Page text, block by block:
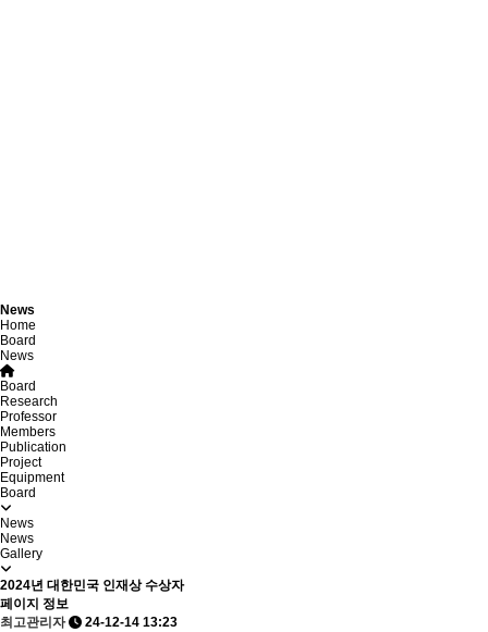
News
Home
Board
News
Board
Research
Professor
Members
Publication
Project
Equipment
Board
News
News
Gallery
2024년 대한민국 인재상 수상자
페이지 정보
최고관리자
24-12-14 13:23